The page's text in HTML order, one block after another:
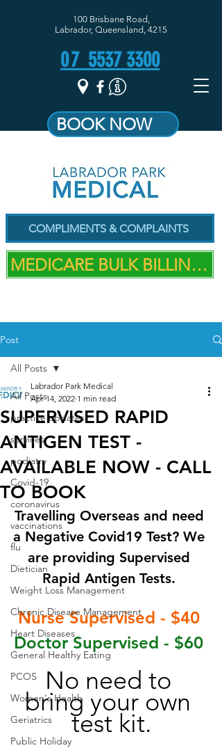
100 Brisbane Road,
Labrador, Queensland, 4215
07 5537 3300
BOOK NOW
COMPLIMENTS & COMPLAINTS
MEDICARE BULK BILLING
Post
All Posts
practice updates
services
podiatry
Covid-19
coronavirus
vaccinations
flu
Dietician
Weight Loss Management
Chronic Disease Management
Heart Diseases
General Healthy Eating
PCOS
Women's Health
Geriatrics
Public Holiday
All Posts
SUPERVISED RAPID
ANTIGEN TEST -
AVAILABLE NOW - CALL
TO BOOK
Labrador Park Medical
Apr 14, 2022 1 min read
Travelling Overseas and need
a Negative Covid19 Test? We
are providing Supervised
Rapid Antigen Tests.
Nurse Supervised - $40
Doctor Supervised - $60
No need to
bring your own
test kit.